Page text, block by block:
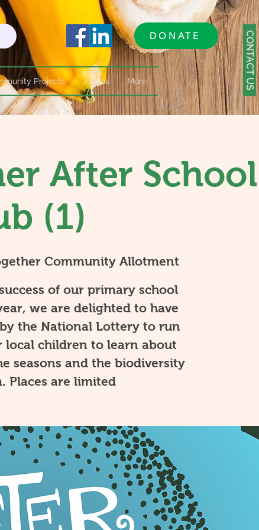
Projects Join us More
DONATE CONTACT US
After School
(1)
Community Allotment
of our primary school
we are delighted to have
the National Lottery to run
local children to learn about
seasons and the biodiversity
Places are limited